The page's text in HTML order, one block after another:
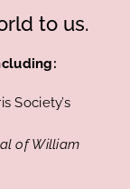
to us.
Society’s
of William